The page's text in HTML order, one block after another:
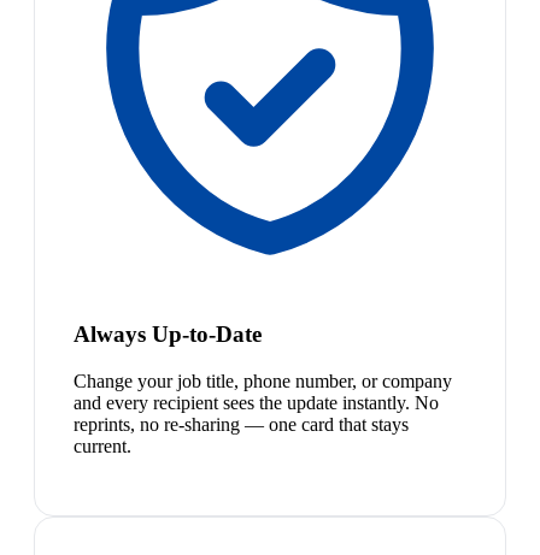
Always Up-to-Date
Change your job title, phone number, or company
and every recipient sees the update instantly. No
reprints, no re-sharing — one card that stays
current.